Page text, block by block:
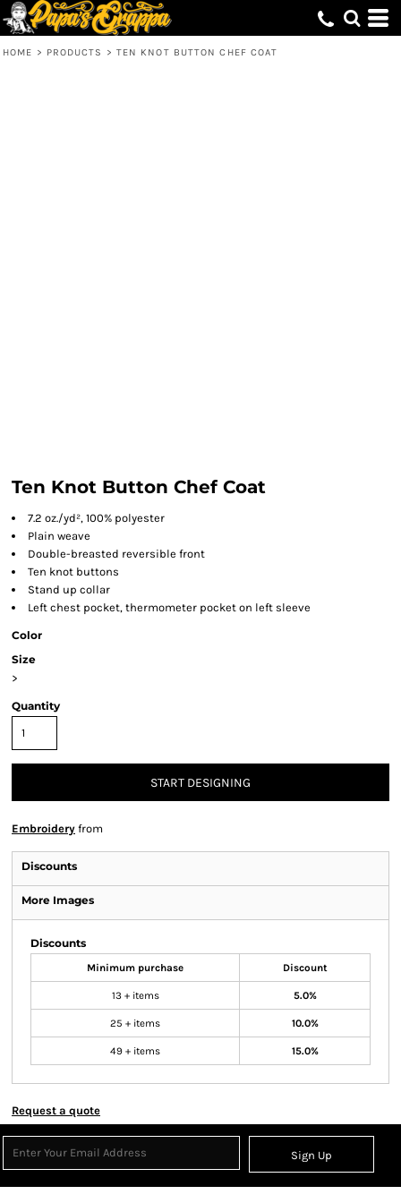
HOME > PRODUCTS > TEN KNOT BUTTON CHEF COAT
Ten Knot Button Chef Coat
7.2 oz./yd², 100% polyester
Plain weave
Double-breasted reversible front
Ten knot buttons
Stand up collar
Left chest pocket, thermometer pocket on left sleeve
Color
Size
>
Quantity
START DESIGNING
Embroidery from
Discounts
More Images
Discounts
Minimum purchase Discount
13 + items 5.0%
25 + items 10.0%
49 + items 15.0%
Request a quote
Sign Up